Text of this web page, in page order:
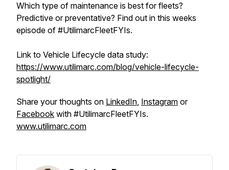
Which type of maintenance is best for fleets?
Predictive or preventative? Find out in this weeks
episode of #UtilimarcFleetFYIs.
Link to Vehicle Lifecycle data study:
https://www.utilimarc.com/blog/vehicle-lifecycle-
spotlight/
Share your thoughts on LinkedIn, Instagram or
Facebook with #UtilimarcFleetFYIs.
www.utilimarc.com